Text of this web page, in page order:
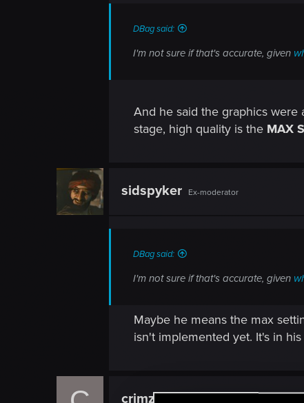
DBag said:
I'm not sure if that's accurate, given
And he said the graphics were
stage, high quality is the MAX
sidspyker Ex-moderator
DBag said:
I'm not sure if that's accurate, given
Maybe he means the max
isn't implemented yet. It's in
crimzonwarrior